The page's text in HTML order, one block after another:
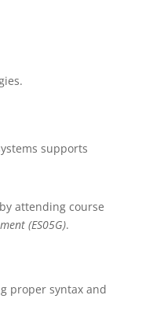
supports
attending course
(ES05G).
proper syntax and